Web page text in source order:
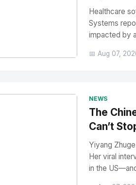
Healthcare
Systems
impacted by
📅 Aug 07,
NEWS
The
Can’t
Yiyang
Her viral
in the